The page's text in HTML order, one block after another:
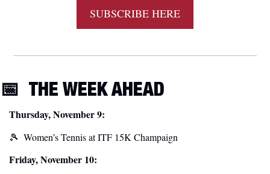
SUBSCRIBE HERE
📅 THE WEEK AHEAD
Thursday, November 9:
🎾 Women’s Tennis at ITF 15K Champaign
Friday, November 10: